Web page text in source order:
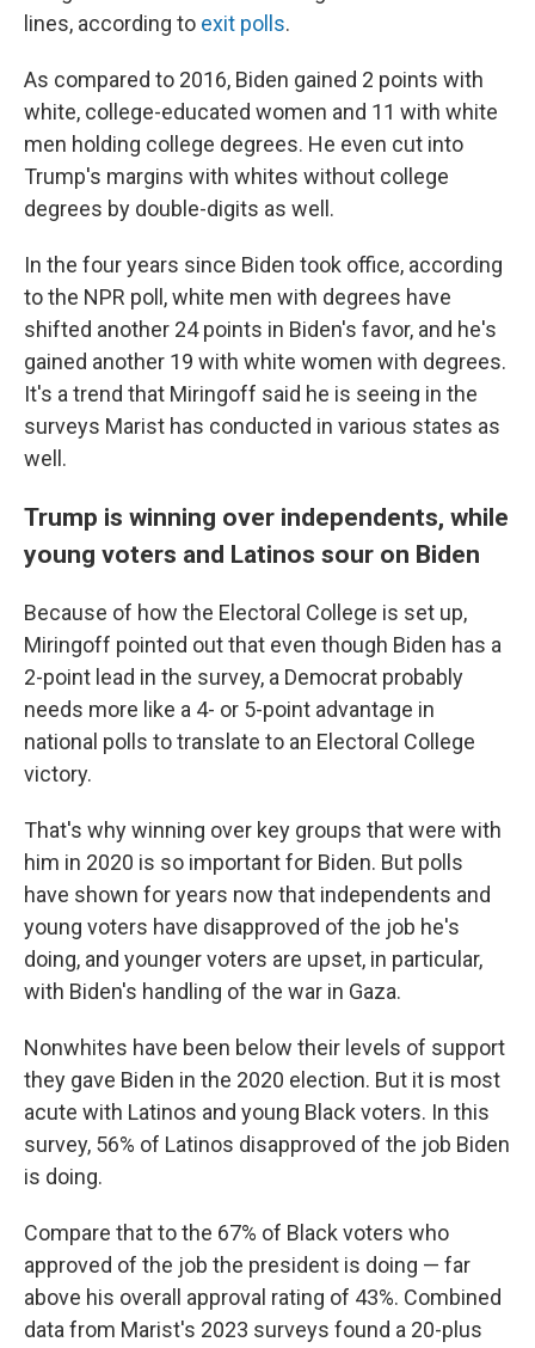
lines, according to exit polls.
As compared to 2016, Biden gained 2 points with
white, college-educated women and 11 with white
men holding college degrees. He even cut into
Trump's margins with whites without college
degrees by double-digits as well.
In the four years since Biden took office, according
to the NPR poll, white men with degrees have
shifted another 24 points in Biden's favor, and he's
gained another 19 with white women with degrees.
It's a trend that Miringoff said he is seeing in the
surveys Marist has conducted in various states as
well.
Trump is winning over independents, while
young voters and Latinos sour on Biden
Because of how the Electoral College is set up,
Miringoff pointed out that even though Biden has a
2-point lead in the survey, a Democrat probably
needs more like a 4- or 5-point advantage in
national polls to translate to an Electoral College
victory.
That's why winning over key groups that were with
him in 2020 is so important for Biden. But polls
have shown for years now that independents and
young voters have disapproved of the job he's
doing, and younger voters are upset, in particular,
with Biden's handling of the war in Gaza.
Nonwhites have been below their levels of support
they gave Biden in the 2020 election. But it is most
acute with Latinos and young Black voters. In this
survey, 56% of Latinos disapproved of the job Biden
is doing.
Compare that to the 67% of Black voters who
approved of the job the president is doing — far
above his overall approval rating of 43%. Combined
data from Marist's 2023 surveys found a 20-plus